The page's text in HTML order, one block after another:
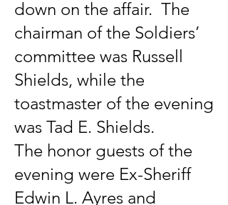
down on the affair. The
chairman of the Soldiers’
committee was Russell
Shields, while the
toastmaster of the evening
was Tad E. Shields.
The honor guests of the
evening were Ex-Sheriff
Edwin L. Ayres and